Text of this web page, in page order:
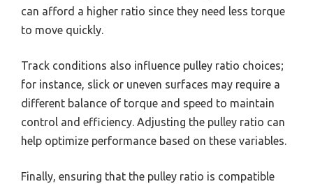
can afford a higher ratio since they need less torque
to move quickly.
Track conditions also influence pulley ratio choices;
for instance, slick or uneven surfaces may require a
different balance of torque and speed to maintain
control and efficiency. Adjusting the pulley ratio can
help optimize performance based on these variables.
Finally, ensuring that the pulley ratio is compatible